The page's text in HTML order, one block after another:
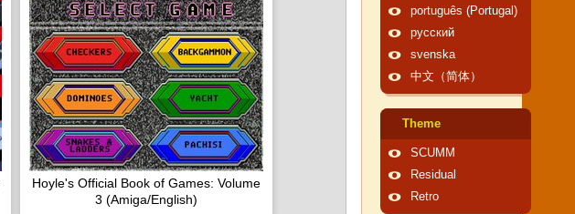
Hoyle's Official Book of Games: Volume
3 (Amiga/English)
português (Portugal)
русский
svenska
中文（简体）
Theme
SCUMM
Residual
Retro